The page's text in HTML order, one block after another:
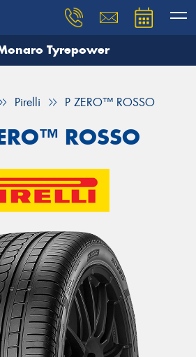
Tyrepower
Pirelli P ZERO™ ROSSO
ROSSO